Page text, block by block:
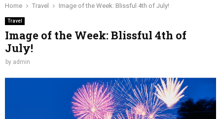
Home Travel Image of the Week: Blissful 4th of July!
Travel
Image of the Week: Blissful 4th of
July!
by admin